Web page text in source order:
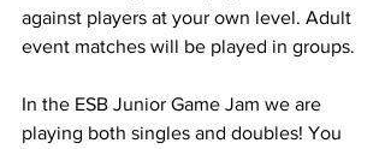
against players at your own level. Adult
event matches will be played in groups.
In the ESB Junior Game Jam we are
playing both singles and doubles! You